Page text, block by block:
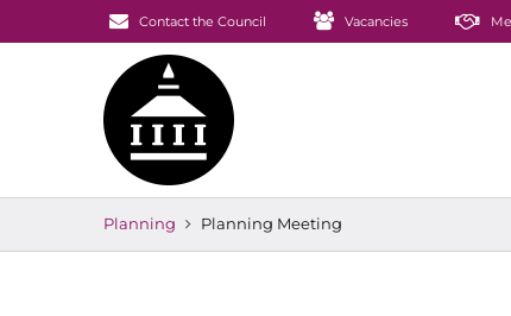
Contact the Council Vacancies
Planning Planning Meeting